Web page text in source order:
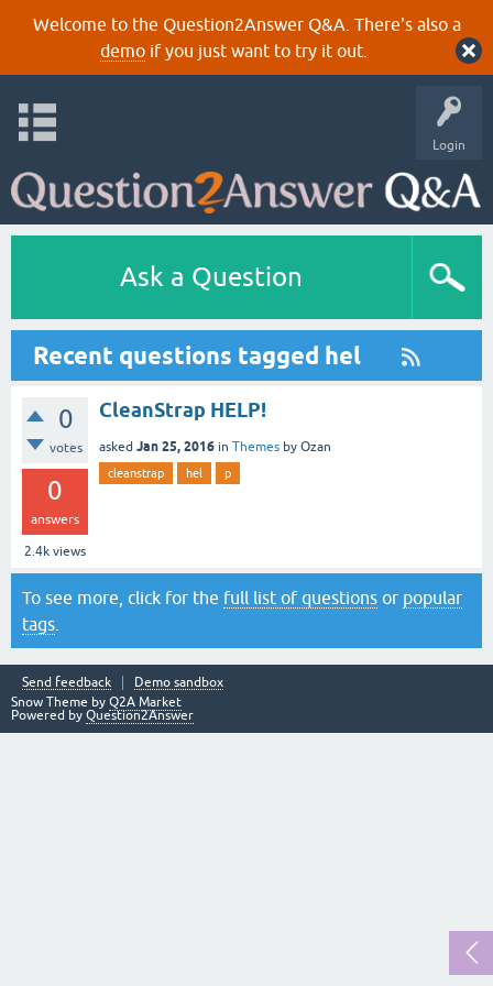
Welcome to the Question2Answer Q&A. There's also a
demoif you just want to try it out.
Login
Ask a Question
Recent questions tagged hel
0
votes
0
answers
2.4k views
CleanStrap HELP!
asked Jan 25, 2016 in Themes by Ozan
cleanstrap hel p
To see more, click for the full list of questions or popular
tags
Send feedback
Demo sandbox
Snow Theme by Q2A Market
Powered by Question2Answer